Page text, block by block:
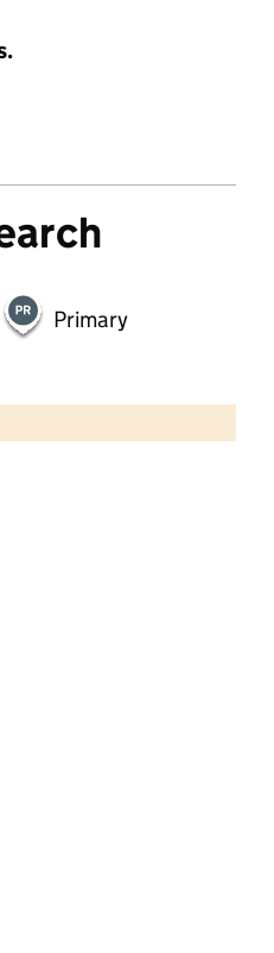
Primary
© Crown copyright and database rights 2026